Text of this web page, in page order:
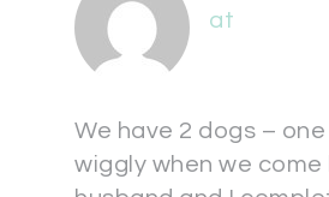
at
We have 2 dogs –
wiggly when we come